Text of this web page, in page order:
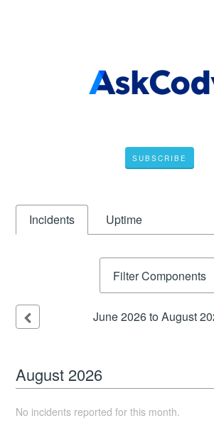
SUBSCRIBE
Incidents Uptime
Filter Components
June2026toAugust
August 2026
No incidents reported for this month.